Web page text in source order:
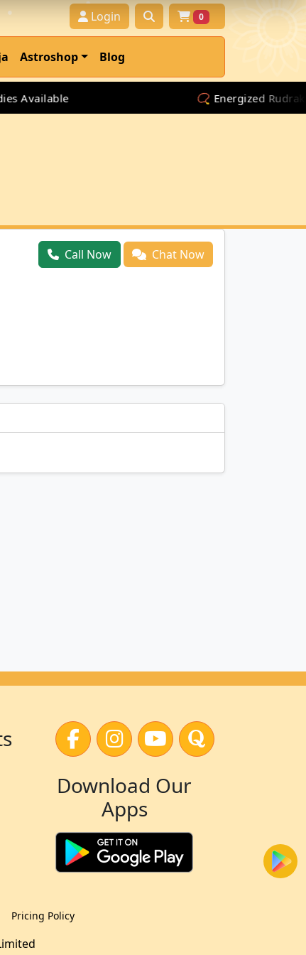
📿 Energized
0
Login
Astroshop Blog
Call Now Chat Now
Download Our
Apps
Pricing Policy